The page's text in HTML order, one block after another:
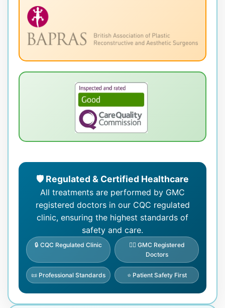
🛡️ Regulated & Certified Healthcare
All treatments are performed by GMC
registered doctors in our CQC regulated
clinic, ensuring the highest standards of
safety and care.
🔒 CQC Regulated Clinic
👨‍⚕️ GMC Registered
Doctors
📜 Professional Standards ⭐ Patient Safety First